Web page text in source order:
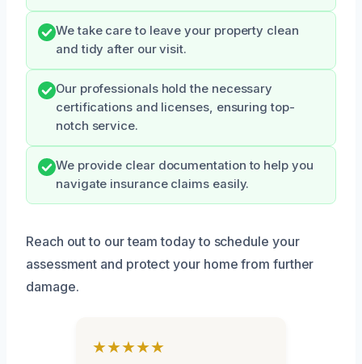
We take care to leave your property clean
and tidy after our visit.
Our professionals hold the necessary
certifications and licenses, ensuring top-
notch service.
We provide clear documentation to help you
navigate insurance claims easily.
Reach out to our team today to schedule your
assessment and protect your home from further
damage.
★★★★★